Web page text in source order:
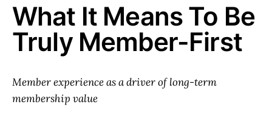
What It Means To Be
Truly Member-First
Member experience as a driver of long-term
membership value